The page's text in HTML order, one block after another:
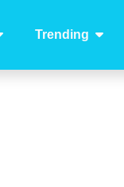
Trending